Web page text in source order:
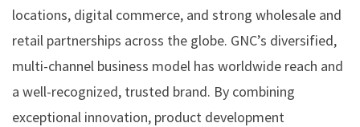
locations, digital commerce, and strong wholesale and
retail partnerships across the globe. GNC’s diversified,
multi-channel business model has worldwide reach and
a well-recognized, trusted brand. By combining
exceptional innovation, product development